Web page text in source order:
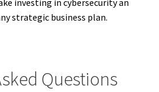
strategic business plan.
Questions